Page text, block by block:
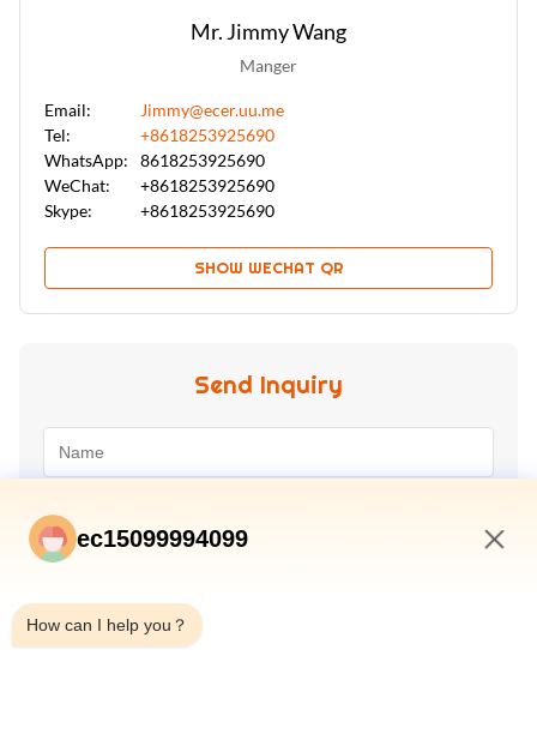
Mr. Jimmy Wang
Manger
Email:
Jimmy@ecer.uu.me
Tel:
+8618253925690
WhatsApp:
8618253925690
WeChat:
+8618253925690
Skype:
+8618253925690
SHOW WECHAT QR
Send Inquiry
ec15099994099
How can I help you？